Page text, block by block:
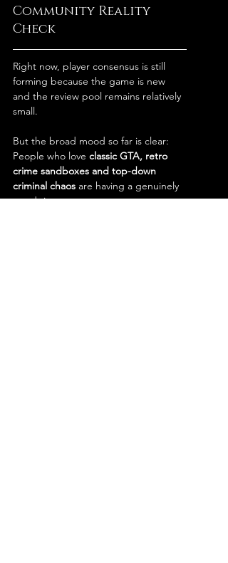
Community Reality
Check
Right now, player consensus is still
forming because the game is new
and the review pool remains relatively
small.
But the broad mood so far is clear:
People who love classic GTA, retro
crime sandboxes and top-down
criminal chaos are having a genuinely
good time.